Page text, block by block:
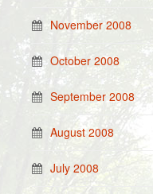
November 2008
October 2008
September 2008
August 2008
July 2008